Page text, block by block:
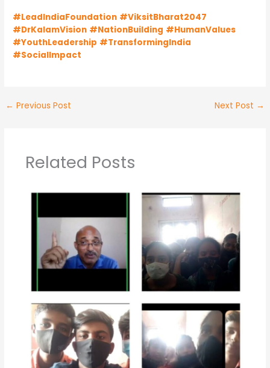
#LeadIndiaFoundation #ViksitBharat2047
#DrKalamVision #NationBuilding #HumanValues
#YouthLeadership #TransformingIndia
#SocialImpact
← Previous Post Next Post →
Related Posts